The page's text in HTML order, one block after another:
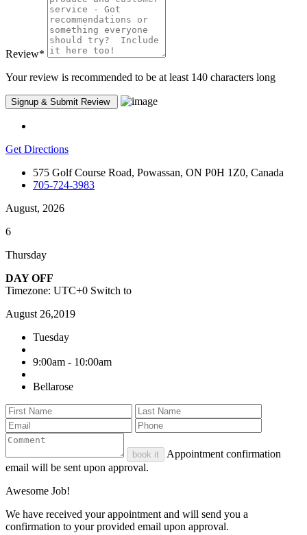
Review*
Your review is recommended to be at least 140 characters long
Get Directions
575 Golf Course Road, Powassan, ON P0H 1Z0, Canada
705-724-3983
August, 2026
6
Thursday
DAY OFF
Timezone: UTC+0 Switch to
August 26,2019
Tuesday
9:00am - 10:00am
Bellarose
book it
Appointment confirmation
email will be sent upon approval.
Awesome Job!
We have received your appointment and will send you a
confirmation to your provided email upon approval.